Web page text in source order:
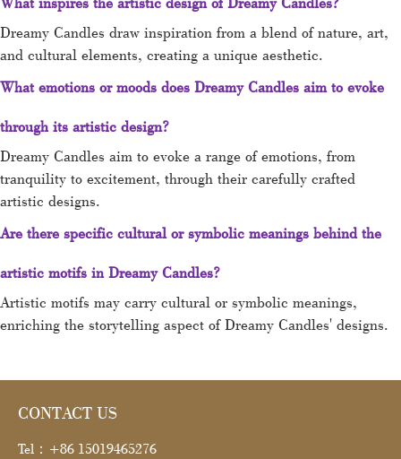
Dreamy Candles draw inspiration from a blend of nature, art,
and cultural elements, creating a unique aesthetic.
What emotions or moods does Dreamy Candles aim to evoke
through its artistic design?
Dreamy Candles aim to evoke a range of emotions, from
tranquility to excitement, through their carefully crafted
artistic designs.
Are there specific cultural or symbolic meanings behind the
artistic motifs in Dreamy Candles?
Artistic motifs may carry cultural or symbolic meanings,
enriching the storytelling aspect of Dreamy Candles' designs.
CONTACT US
Tel：+86 15019465276